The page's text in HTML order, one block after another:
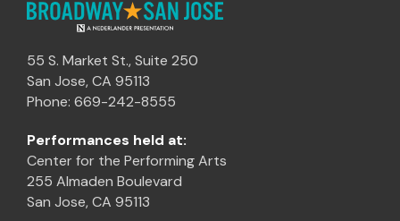
55 S. Market St., Suite 250
San Jose, CA 95113
Phone: 669-242-8555
Performances held at:
Center for the Performing Arts
255 Almaden Boulevard
San Jose, CA 95113